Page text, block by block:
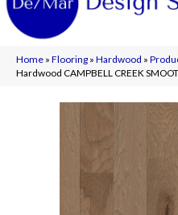
Home » Flooring » Hardwood »
Hardwood CAMPBELL CREEK